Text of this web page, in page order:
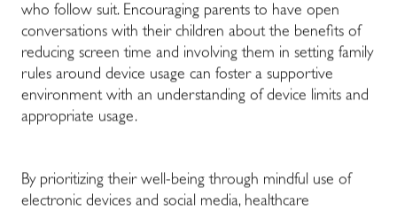
who follow suit. Encouraging parents to have open
conversations with their children about the benefits of
reducing screen time and involving them in setting family
rules around device usage can foster a supportive
environment with an understanding of device limits and
appropriate usage.
By prioritizing their well-being through mindful use of
electronic devices and social media, healthcare